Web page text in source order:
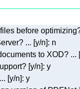
Optimize: Do you need client side office support? [y/n]: y
Optimize: Do you need the full PDF API? ... [y/n]: y